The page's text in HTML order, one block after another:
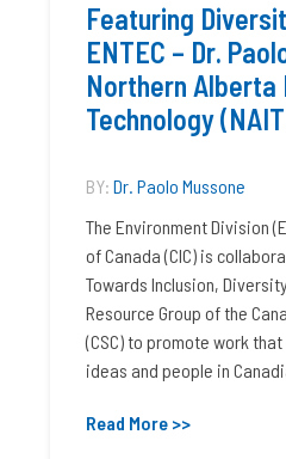
Featuring
ENTEC – Dr.
Northern
Technology
BY: Dr. Paolo Mussone
The Environment Division
of Canada (CIC) is
Towards Inclusion,
Resource Group of the
(CSC) to promote work
ideas and people in
Read More >>